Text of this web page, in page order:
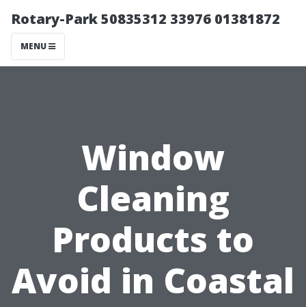
Rotary-Park 50835312 33976 01381872
MENU
Window
Cleaning
Products to
Avoid in Coastal